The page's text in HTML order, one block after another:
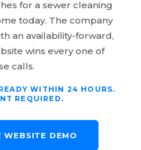
for a sewer cleaning
today. The company
an availability-forward,
wins every one of
calls.
WITHIN 24 HOURS.
REQUIRED.
WEBSITE DEMO